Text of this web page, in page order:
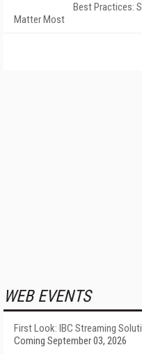
Best Practices:
Matter Most
WEB EVENTS
First Look: IBC Streaming
Coming September 03, 2026